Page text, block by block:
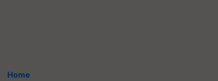
Home